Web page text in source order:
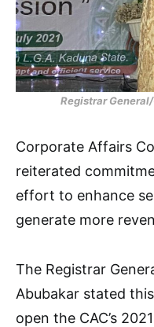
Registrar
Corporate Affairs
reiterated
effort to enhance
generate more
The Registrar
Abubakar stated
open the CAC’s